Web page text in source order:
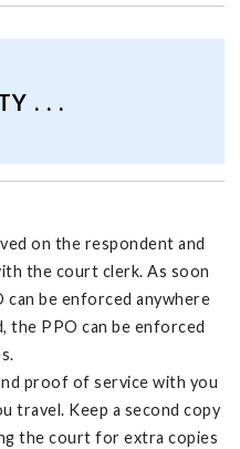
. . .
on the respondent and
the court clerk. As soon
can be enforced anywhere
the PPO can be enforced
proof of service with you
travel. Keep a second copy
the court for extra copies